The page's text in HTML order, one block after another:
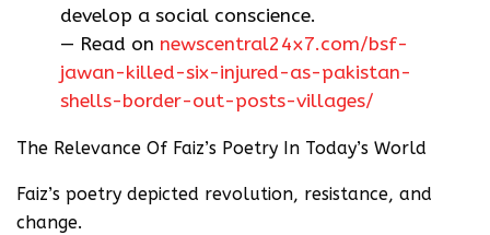
develop a social conscience.
— Read on newscentral24x7.com/bsf-
jawan-killed-six-injured-as-pakistan-
shells-border-out-posts-villages/
The Relevance Of Faiz’s Poetry In Today’s World
Faiz’s poetry depicted revolution, resistance, and
change.